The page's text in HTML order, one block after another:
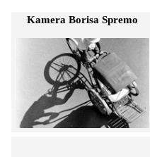
Kamera Borisa Spremo